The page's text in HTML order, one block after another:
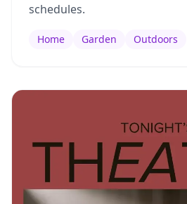
schedules.
Home Garden Outdoors